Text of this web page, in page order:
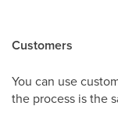
Customers
You can use
the process is the